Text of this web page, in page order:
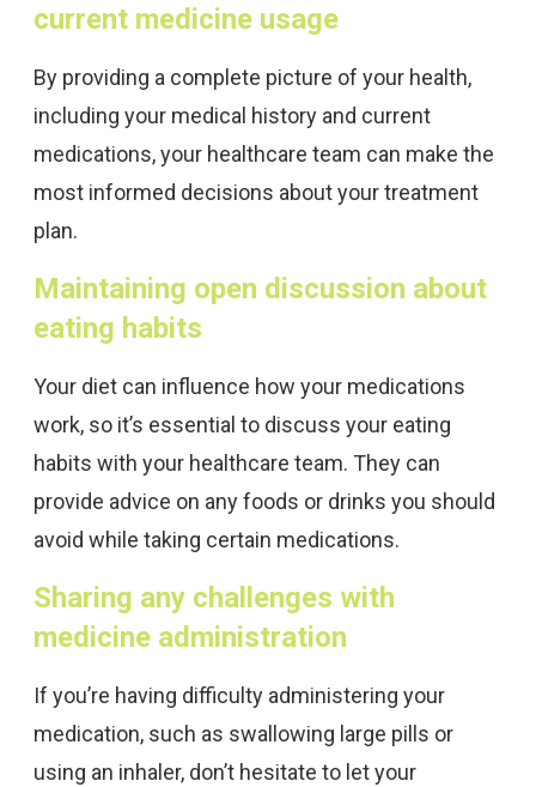
current medicine usage
By providing a complete picture of your health,
including your medical history and current
medications, your healthcare team can make the
most informed decisions about your treatment
plan.
Maintaining open discussion about
eating habits
Your diet can influence how your medications
work, so it’s essential to discuss your eating
habits with your healthcare team. They can
provide advice on any foods or drinks you should
avoid while taking certain medications.
Sharing any challenges with
medicine administration
If you’re having difficulty administering your
medication, such as swallowing large pills or
using an inhaler, don’t hesitate to let your